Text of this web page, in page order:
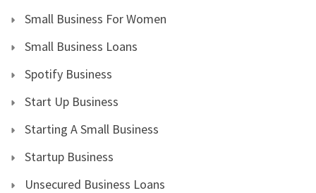
Small Business For Women
Small Business Loans
Spotify Business
Start Up Business
Starting A Small Business
Startup Business
Unsecured Business Loans